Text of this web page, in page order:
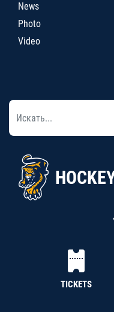
News
Photo
Video
TICKETS